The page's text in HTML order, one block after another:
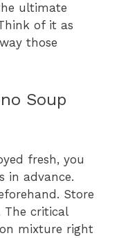
ultimate
of it as
those
Soup
fresh, you
in advance.
Store
The critical
mixture right